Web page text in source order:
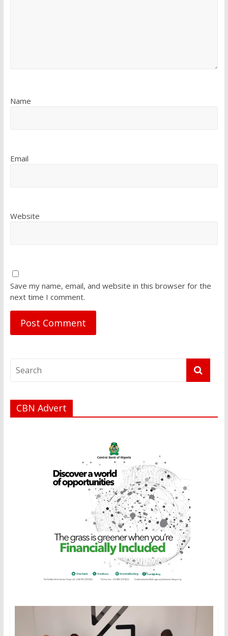
Name
Email
Website
Save my name, email, and website in this browser for the
next time I comment.
CBN Advert